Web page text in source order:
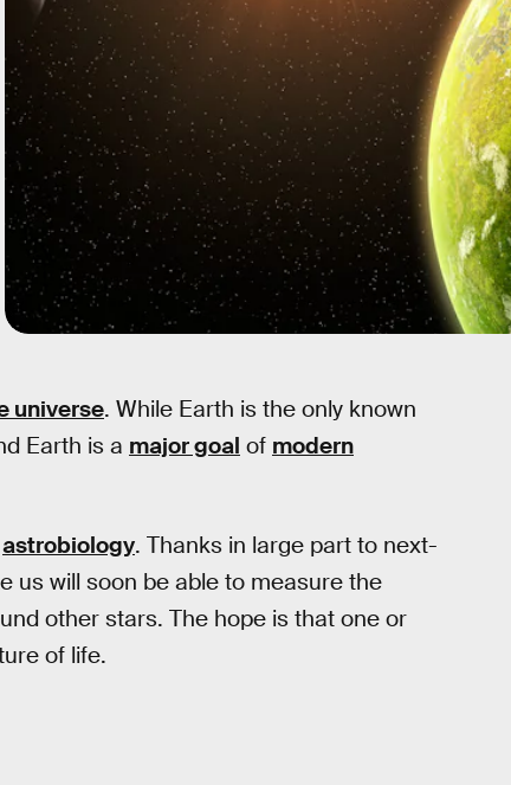
universe. While Earth is the only known
Earth is a major goal of modern
astrobiology. Thanks in large part to next-
us will soon be able to measure the
other stars. The hope is that one or
of life.